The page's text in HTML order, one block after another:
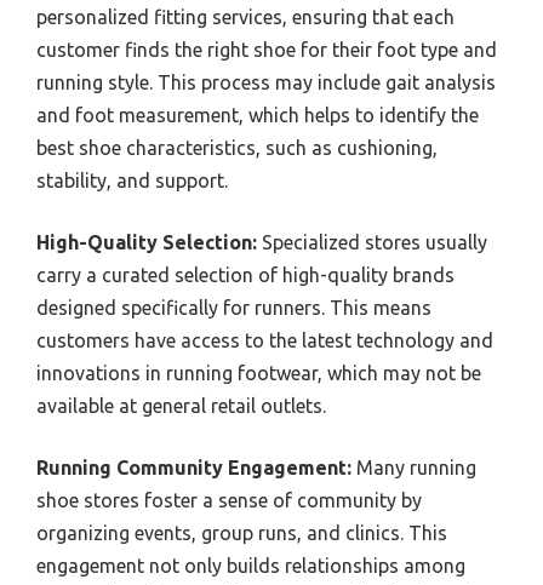
personalized fitting services, ensuring that each
customer finds the right shoe for their foot type and
running style. This process may include gait analysis
and foot measurement, which helps to identify the
best shoe characteristics, such as cushioning,
stability, and support.
High-Quality Selection: Specialized stores usually
carry a curated selection of high-quality brands
designed specifically for runners. This means
customers have access to the latest technology and
innovations in running footwear, which may not be
available at general retail outlets.
Running Community Engagement: Many running
shoe stores foster a sense of community by
organizing events, group runs, and clinics. This
engagement not only builds relationships among